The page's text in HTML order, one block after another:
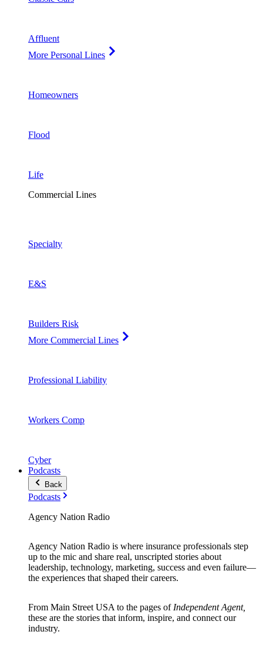
Affluent
More Personal Lines
Homeowners
Flood
Life
Commercial Lines
Specialty
E&S
Builders Risk
More Commercial Lines
Professional Liability
Workers Comp
Cyber
Podcasts
Back
Podcasts
Agency Nation Radio
Agency Nation Radio is where insurance professionals step
up to the mic and share real, unscripted stories about
leadership, technology, marketing, success and even failure—
the experiences that shaped their careers.
From Main Street USA to the pages of Independent Agent,
these are the stories that inform, inspire, and connect our
industry.